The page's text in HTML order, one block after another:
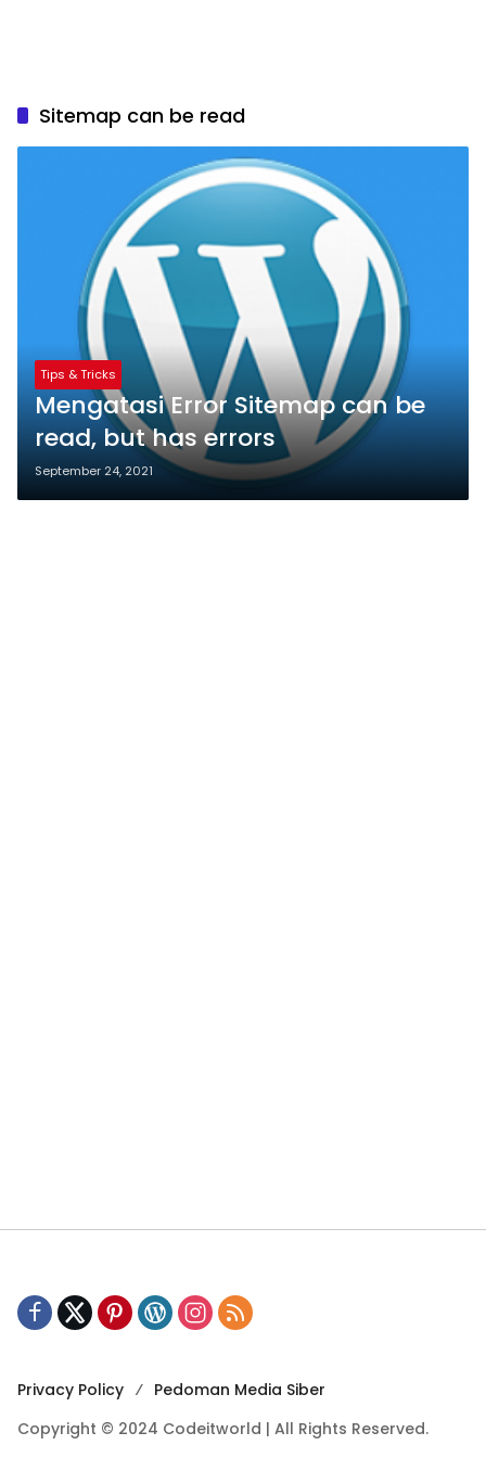
Sitemap can be read
Tips & Tricks
Mengatasi Error Sitemap can be
read, but has errors
September 24, 2021
Privacy Policy
Pedoman Media Siber
Copyright © 2024 Codeitworld | All Rights Reserved.